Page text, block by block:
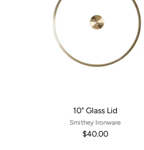
10" Glass Lid
Smithey Ironware
$40.00